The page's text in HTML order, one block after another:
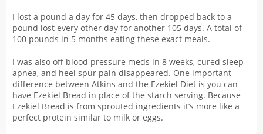
I lost a pound a day for 45 days, then dropped back to a
pound lost every other day for another 105 days. A total of
100 pounds in 5 months eating these exact meals.
I was also off blood pressure meds in 8 weeks, cured sleep
apnea, and heel spur pain disappeared. One important
difference between Atkins and the Ezekiel Diet is you can
have Ezekiel Bread in place of the starch serving. Because
Ezekiel Bread is from sprouted ingredients it’s more like a
perfect protein similar to milk or eggs.